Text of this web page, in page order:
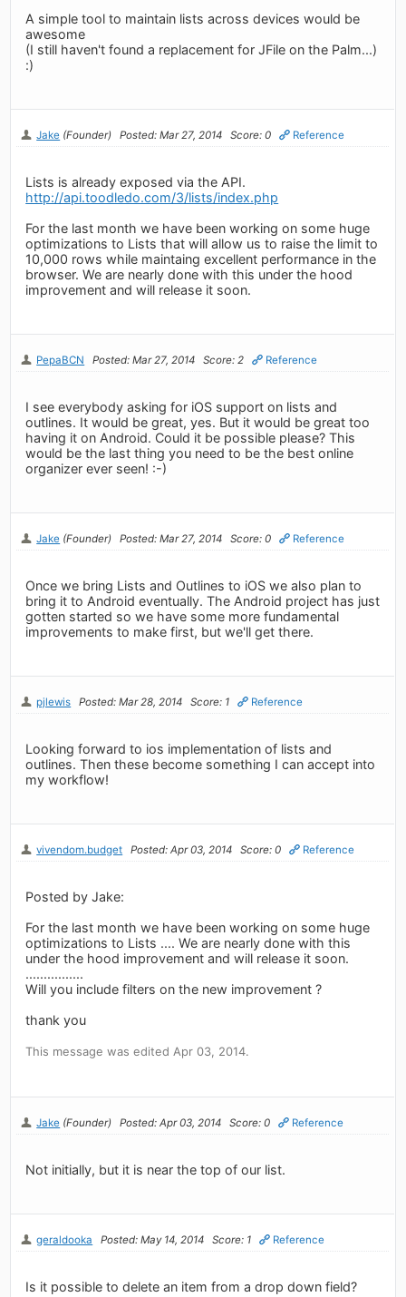
A simple tool to maintain lists across devices would be
awesome
(I still haven't found a replacement for JFile on the Palm...)
:)
Jake (Founder) Posted: Mar 27, 2014 Score: 0 Reference
Lists is already exposed via the API.
http://api.toodledo.com/3/lists/index.php
For the last month we have been working on some huge
optimizations to Lists that will allow us to raise the limit to
10,000 rows while maintaing excellent performance in the
browser. We are nearly done with this under the hood
improvement and will release it soon.
PepaBCN Posted: Mar 27, 2014 Score: 2 Reference
I see everybody asking for iOS support on lists and
outlines. It would be great, yes. But it would be great too
having it on Android. Could it be possible please? This
would be the last thing you need to be the best online
organizer ever seen! :-)
Jake (Founder) Posted: Mar 27, 2014 Score: 0 Reference
Once we bring Lists and Outlines to iOS we also plan to
bring it to Android eventually. The Android project has just
gotten started so we have some more fundamental
improvements to make first, but we'll get there.
pjlewis Posted: Mar 28, 2014 Score: 1 Reference
Looking forward to ios implementation of lists and
outlines. Then these become something I can accept into
my workflow!
vivendom.budget Posted: Apr 03, 2014 Score: 0 Reference
Posted by Jake:
For the last month we have been working on some huge
optimizations to Lists .... We are nearly done with this
under the hood improvement and will release it soon.
................
Will you include filters on the new improvement ?
thank you
This message was edited Apr 03, 2014.
Jake (Founder) Posted: Apr 03, 2014 Score: 0 Reference
Not initially, but it is near the top of our list.
geraldooka Posted: May 14, 2014 Score: 1 Reference
Is it possible to delete an item from a drop down field?